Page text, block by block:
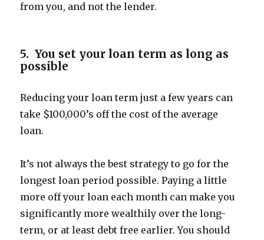
from you, and not the lender.
5. You set your loan term as long as
possible
Reducing your loan term just a few years can
take $100,000’s off the cost of the average
loan.
It’s not always the best strategy to go for the
longest loan period possible. Paying a little
more off your loan each month can make you
significantly more wealthily over the long-
term, or at least debt free earlier. You should